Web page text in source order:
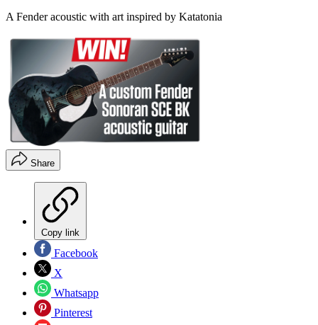
A Fender acoustic with art inspired by Katatonia
Share
Copy link
Facebook
X
Whatsapp
Pinterest